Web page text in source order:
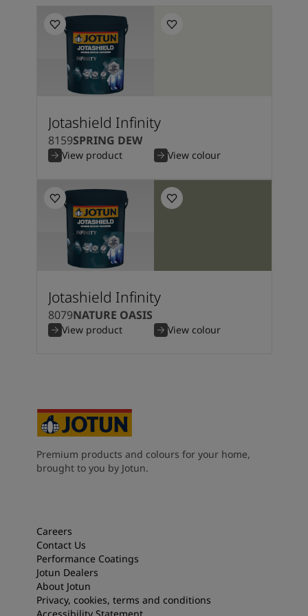
Jotashield Infinity
8159SPRING DEW
View product View colour
Jotashield Infinity
8079NATURE OASIS
View product View colour
Premium products and colours for your home,
brought to you by Jotun.
Careers
Contact Us
Performance Coatings
Jotun Dealers
About Jotun
Privacy, cookies, terms and conditions
Accessibility Statement